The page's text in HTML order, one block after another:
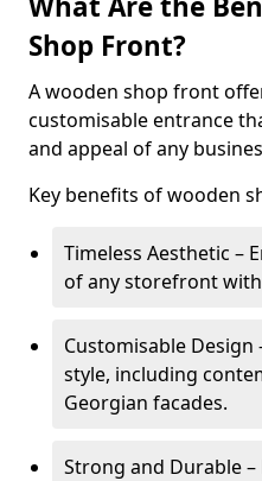
Shop Front?
A wooden shop front
customisable entrance
and appeal of any
Key benefits of wooden
Timeless Aesthetic –
of any storefront
Customisable
style, including
Georgian facades.
Strong and Durable